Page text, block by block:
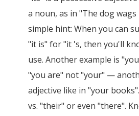
a noun, as in "The dog
simple hint: When you can
"it is" for "it 's, then you'll
use. Another example is
"you are" not "your" —
adjective like in "your
vs. "their" or even "there".